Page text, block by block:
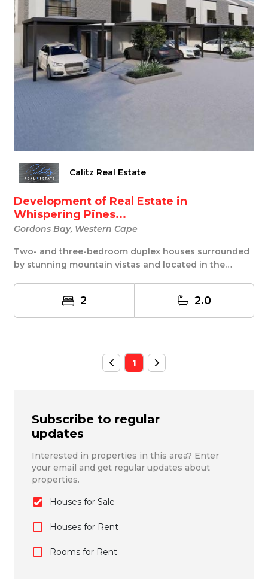
Calitz Real Estate
Development of Real Estate in
Whispering Pines...
Gordons Bay, Western Cape
Two- and three-bedroom duplex houses surrounded
by stunning mountain vistas and located in the
2 2.0
1
Subscribe to regular
updates
Interested in properties in this area? Enter
your email and get regular updates about
properties.
Houses for Sale
Houses for Rent
Rooms for Rent